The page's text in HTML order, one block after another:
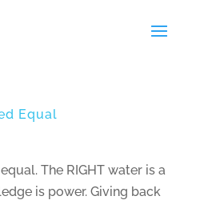
Equal
The RIGHT water is a
is power. Giving back